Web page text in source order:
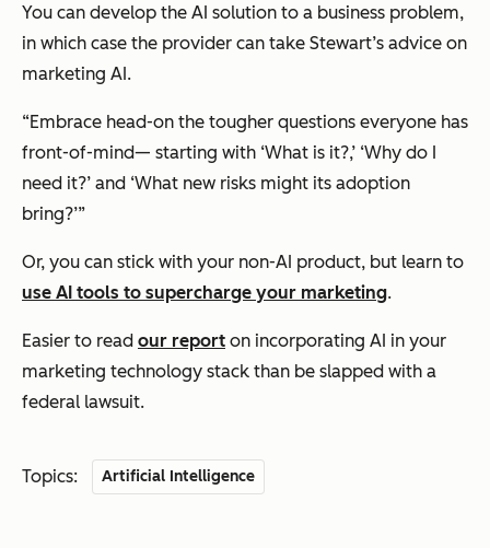
You can develop the AI solution to a business problem,
in which case the provider can take Stewart’s advice on
marketing AI.
“Embrace head-on the tougher questions everyone has
front-of-mind— starting with ‘What is it?,’ ‘Why do I
need it?’ and ‘What new risks might its adoption
bring?’”
Or, you can stick with your non-AI product, but learn to
use AI tools to supercharge your marketing.
Easier to read our report on incorporating AI in your
marketing technology stack than be slapped with a
federal lawsuit.
Topics: Artificial Intelligence